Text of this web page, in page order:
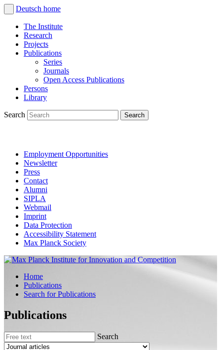
Deutsch home
The Institute
Research
Projects
Publications
Series
Journals
Open Access Publications
Persons
Library
Search
Employment Opportunities
Newsletter
Press
Contact
Alumni
SIPLA
Webmail
Imprint
Data Protection
Accessibility Statement
Max Planck Society
Home
Publications
Search for Publications
Publications
Search